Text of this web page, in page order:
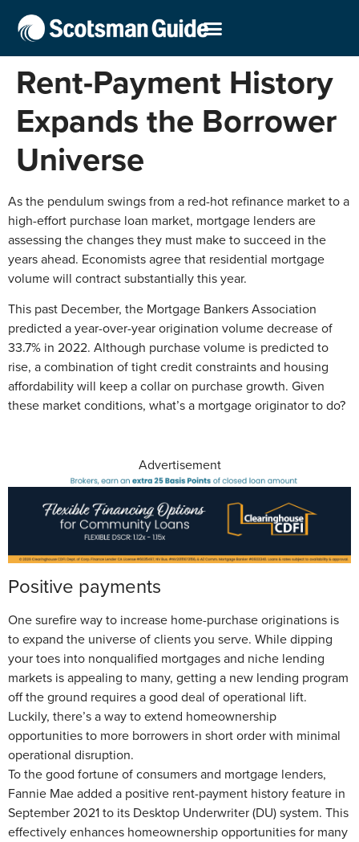
Rent-Payment History
Expands the Borrower
Universe
As the pendulum swings from a red-hot refinance market to a
high-effort purchase loan market, mortgage lenders are
assessing the changes they must make to succeed in the
years ahead. Economists agree that residential mortgage
volume will contract substantially this year.
This past December, the Mortgage Bankers Association
predicted a year-over-year origination volume decrease of
33.7% in 2022. Although purchase volume is predicted to
rise, a combination of tight credit constraints and housing
affordability will keep a collar on purchase growth. Given
these market conditions, what’s a mortgage originator to do?
Advertisement
Positive payments
One surefire way to increase home-purchase originations is
to expand the universe of clients you serve. While dipping
your toes into nonqualified mortgages and niche lending
markets is appealing to many, getting a new lending program
off the ground requires a good deal of operational lift.
Luckily, there’s a way to extend homeownership
opportunities to more borrowers in short order with minimal
operational disruption.
To the good fortune of consumers and mortgage lenders,
Fannie Mae added a positive rent-payment history feature in
September 2021 to its Desktop Underwriter (DU) system. This
effectively enhances homeownership opportunities for many